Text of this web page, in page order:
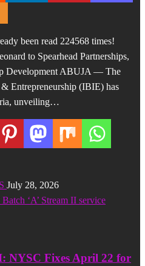
been read 224568 times!
to Spearhead Partnerships,
Development ABUJA — The
Entrepreneurship (IBIE) has
unveiling…
July 28, 2026
NYSC Fixes April 22 for